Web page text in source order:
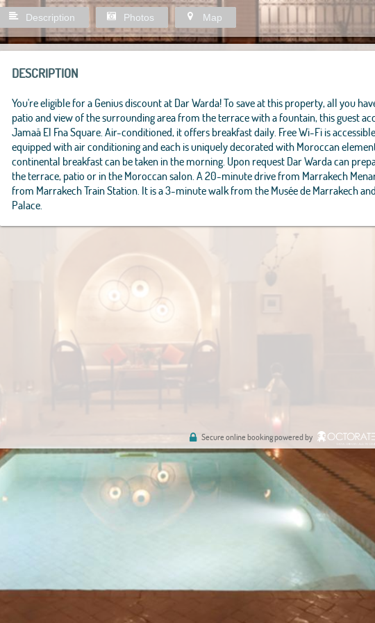
Description Photos Map
DESCRIPTION
You're eligible for a Genius discount at Dar Warda! To save at this property, all you
patio and view of the surrounding area from the terrace with a fountain, this guest
Jamaâ El Fna Square. Air-conditioned, it offers breakfast daily. Free Wi-Fi is
equipped with air conditioning and each is uniquely decorated with Moroccan
continental breakfast can be taken in the morning. Upon request Dar Warda can
the terrace, patio or in the Moroccan salon. A 20-minute drive from Marrakech
from Marrakech Train Station. It is a 3-minute walk from the Musée de Marrakech
Palace.
Secure online booking powered by